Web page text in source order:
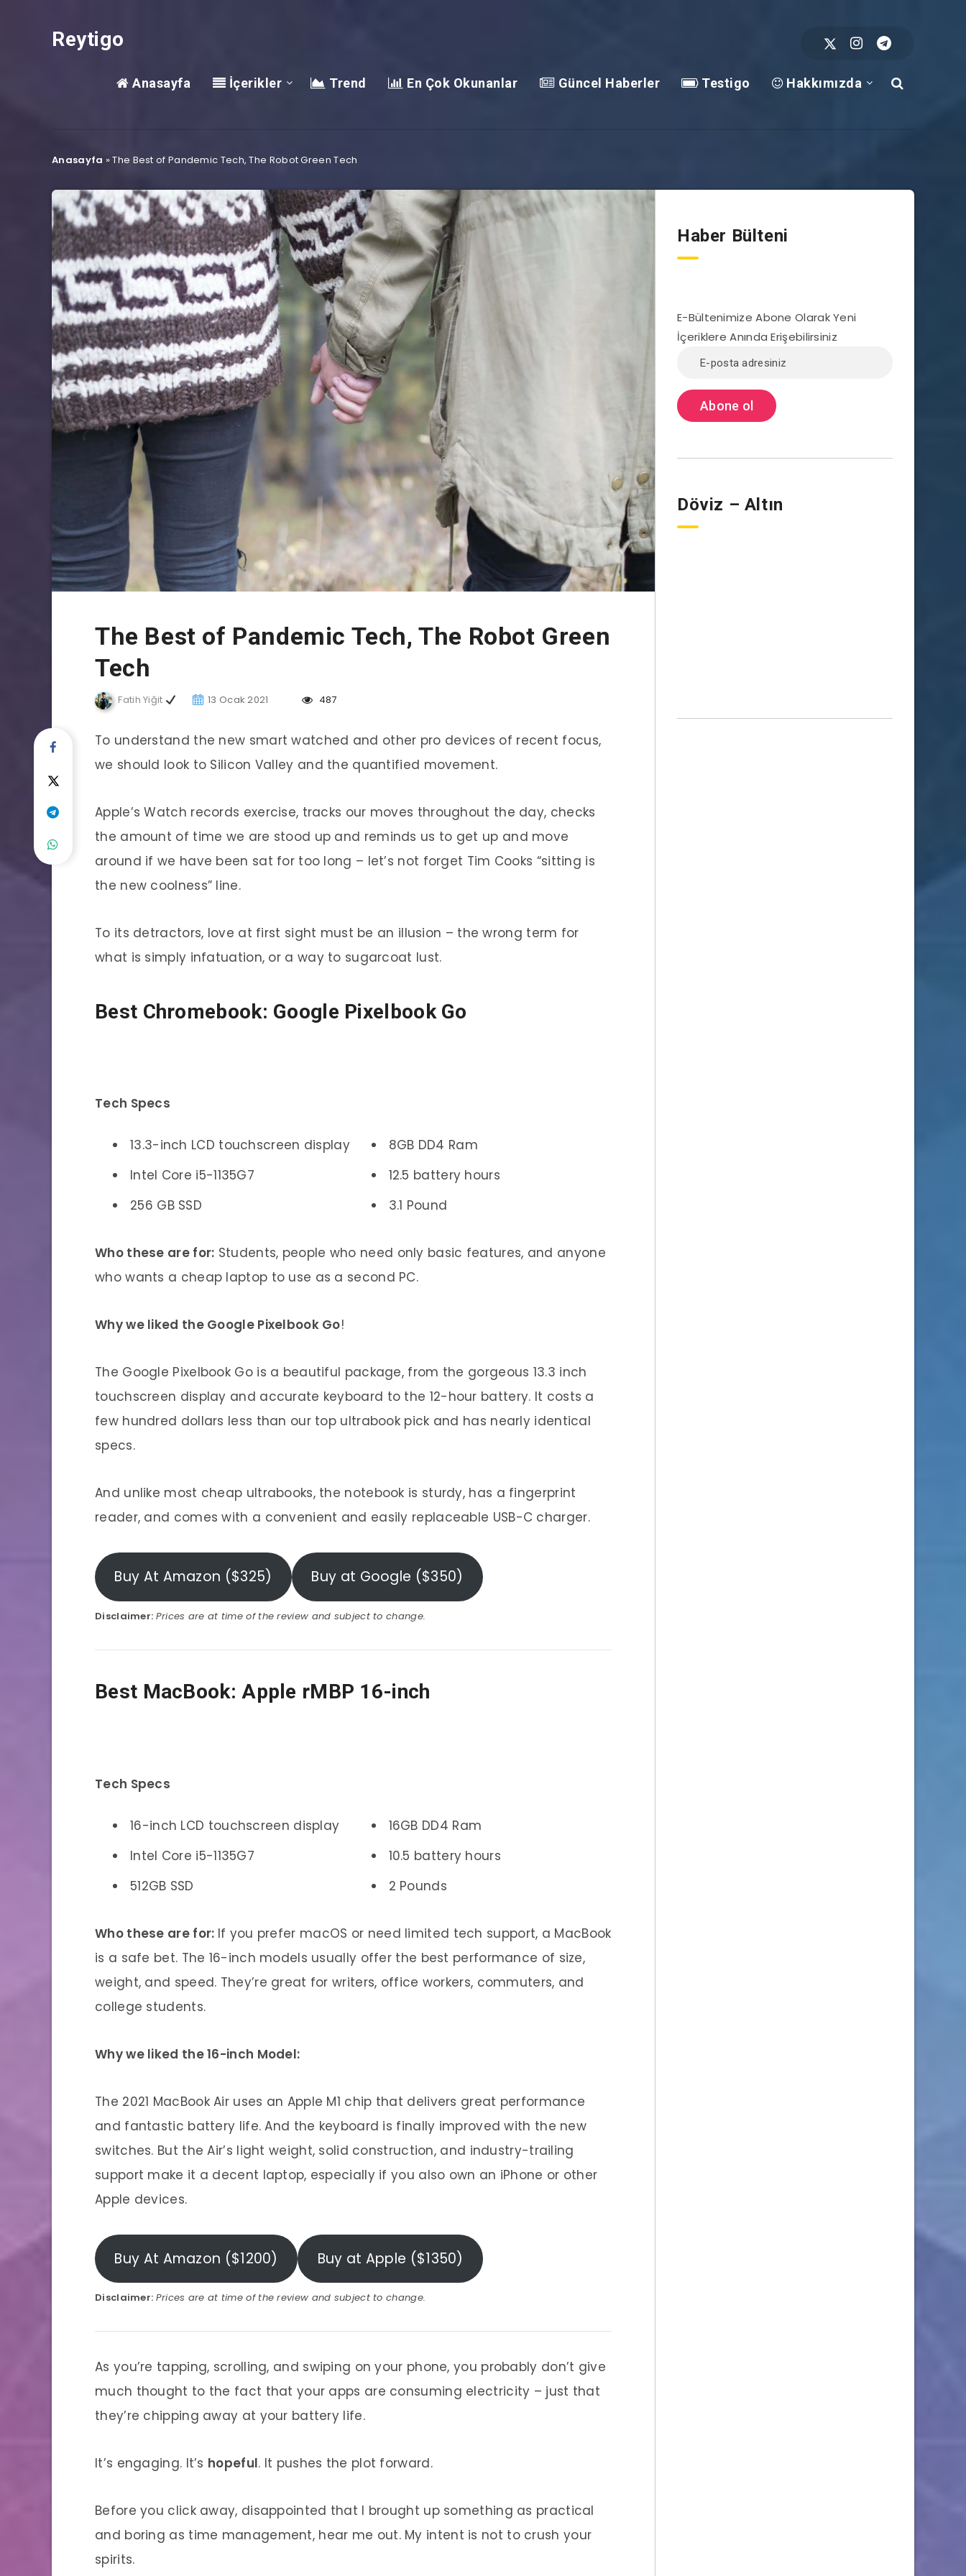
Reytigo
Anasayfa İçerikler Trend En Çok Okunanlar Güncel Haberler Testigo Hakkımızda
Anasayfa »The Best of Pandemic Tech, The Robot Green Tech
The Best of Pandemic Tech, The Robot Green
Tech
Fatih Yiğit 13 Ocak 2021 487
To understand the new smart watched and other pro devices of recent focus,
we should look to Silicon Valley and the quantified movement.
Apple’s Watch records exercise, tracks our moves throughout the day, checks
the amount of time we are stood up and reminds us to get up and move
around if we have been sat for too long – let’s not forget Tim Cooks “sitting is
the new coolness” line.
To its detractors, love at first sight must be an illusion – the wrong term for
what is simply infatuation, or a way to sugarcoat lust.
Best Chromebook: Google Pixelbook Go
Tech Specs
13.3-inch LCD touchscreen display
Intel Core i5-1135G7
256 GB SSD
8GB DD4 Ram
12.5 battery hours
3.1 Pound
Who these are for: Students, people who need only basic features, and anyone
who wants a cheap laptop to use as a second PC.
Why we liked the Google Pixelbook Go!
The Google Pixelbook Go is a beautiful package, from the gorgeous 13.3 inch
touchscreen display and accurate keyboard to the 12-hour battery. It costs a
few hundred dollars less than our top ultrabook pick and has nearly identical
specs.
And unlike most cheap ultrabooks, the notebook is sturdy, has a fingerprint
reader, and comes with a convenient and easily replaceable USB-C charger.
Buy At Amazon ($325) Buy at Google ($350)
Disclaimer: Prices are at time of the review and subject to change.
Best MacBook: Apple rMBP 16-inch
Tech Specs
16-inch LCD touchscreen display
Intel Core i5-1135G7
512GB SSD
16GB DD4 Ram
10.5 battery hours
2 Pounds
Who these are for: If you prefer macOS or need limited tech support, a MacBook
is a safe bet. The 16-inch models usually offer the best performance of size,
weight, and speed. They’re great for writers, office workers, commuters, and
college students.
Why we liked the 16-inch Model:
The 2021 MacBook Air uses an Apple M1 chip that delivers great performance
and fantastic battery life. And the keyboard is finally improved with the new
switches. But the Air’s light weight, solid construction, and industry-trailing
support make it a decent laptop, especially if you also own an iPhone or other
Apple devices.
Buy At Amazon ($1200) Buy at Apple ($1350)
Disclaimer: Prices are at time of the review and subject to change.
As you’re tapping, scrolling, and swiping on your phone, you probably don’t give
much thought to the fact that your apps are consuming electricity – just that
they’re chipping away at your battery life.
It’s engaging. It’s hopeful. It pushes the plot forward.
Before you click away, disappointed that I brought up something as practical
and boring as time management, hear me out. My intent is not to crush your
spirits.
Haber Bülteni
E-Bültenimize Abone Olarak Yeni
İçeriklere Anında Erişebilirsiniz
Döviz – Altın